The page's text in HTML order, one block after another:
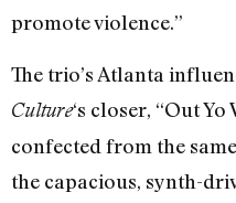
promote violence.”
The trio’s Atlanta
Culture‘s closer, “Out
confected from the
the capacious, synth-